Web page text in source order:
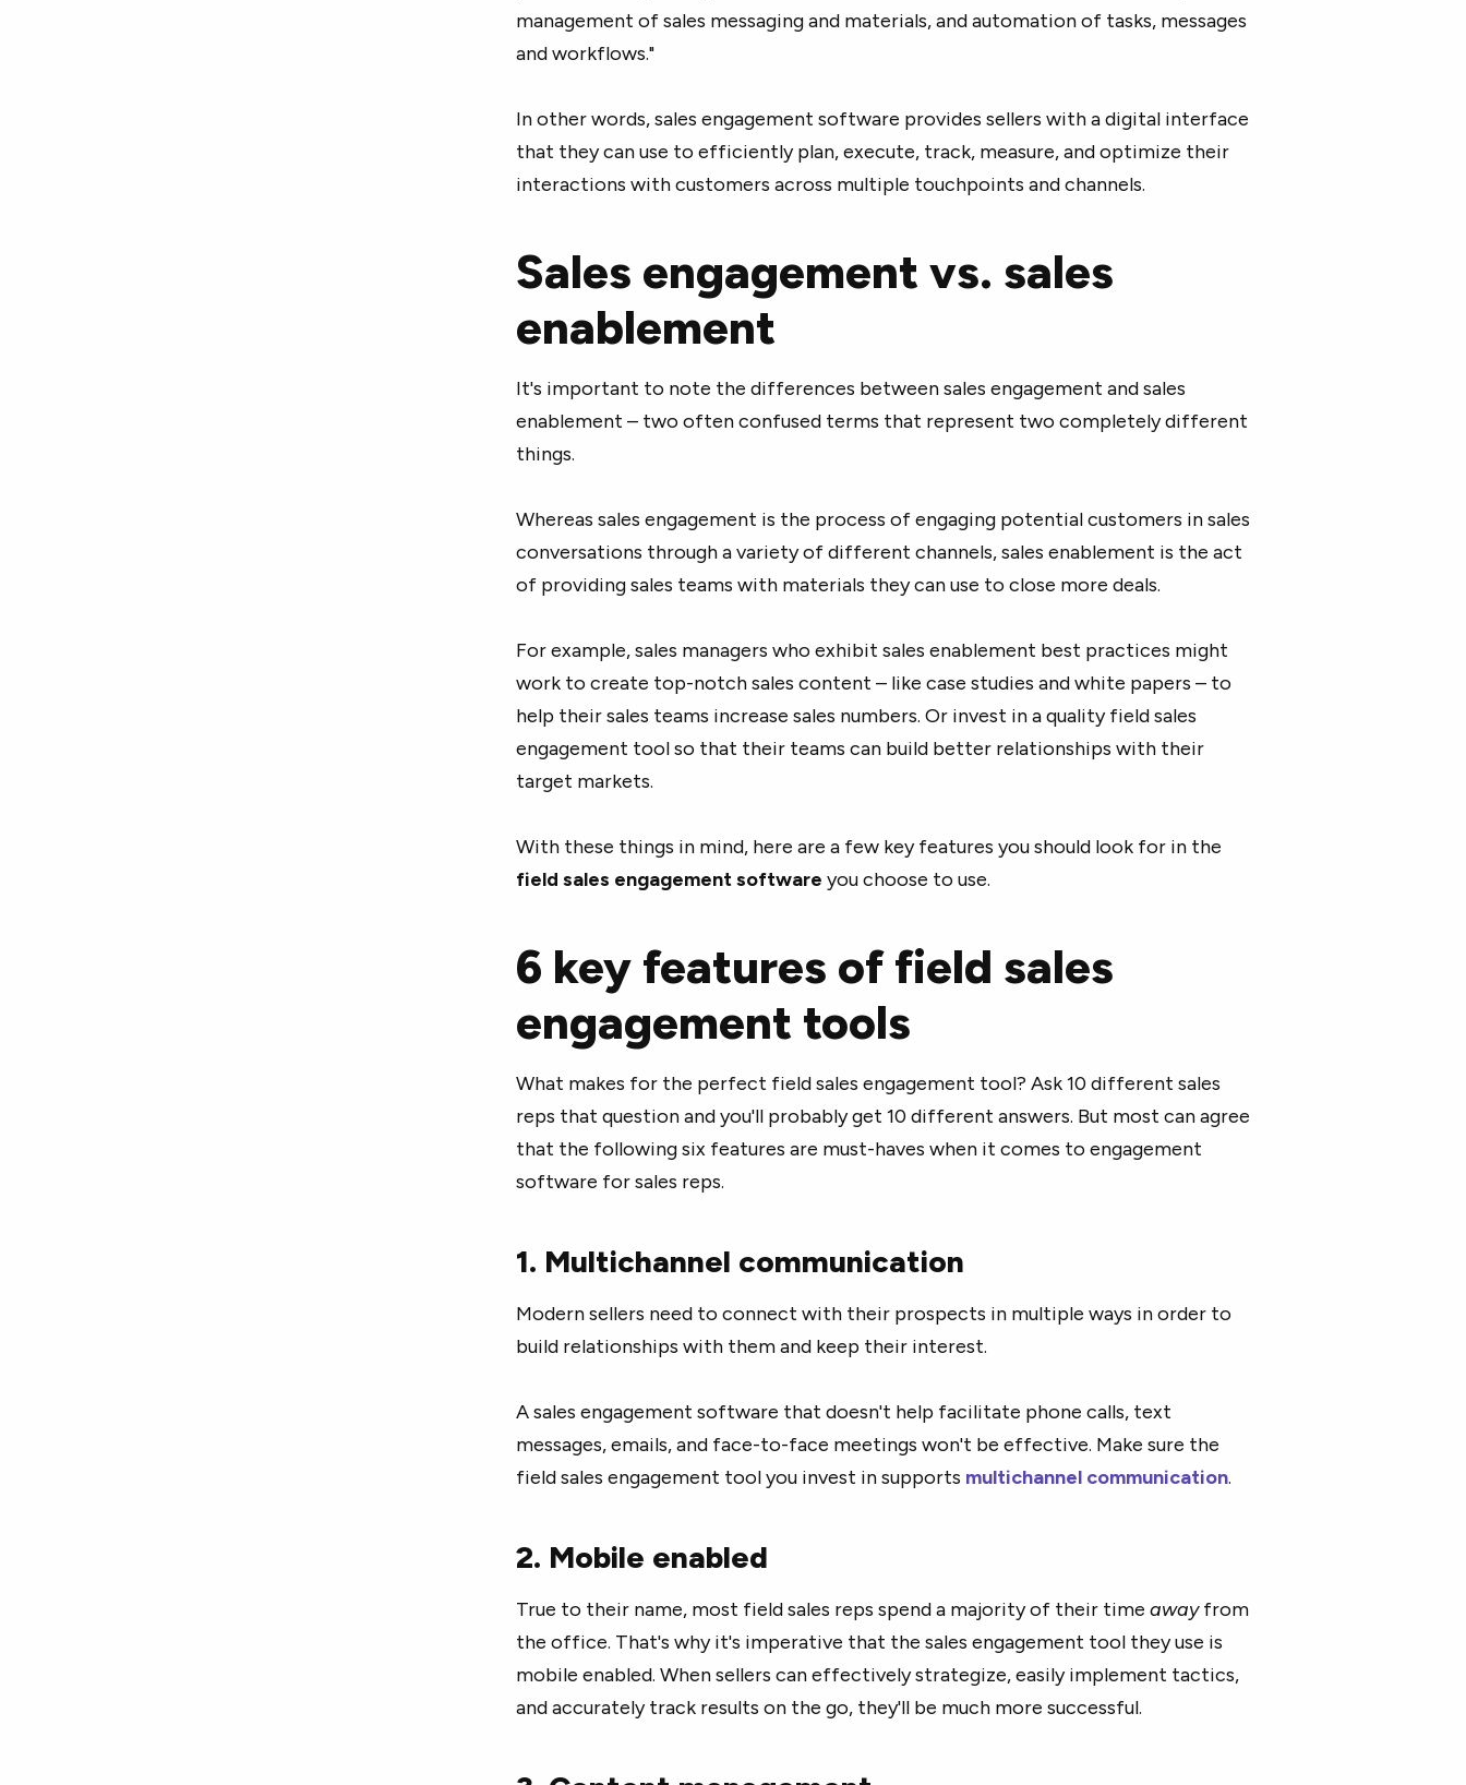
management of sales messaging and materials, and automation of tasks, messages
and workflows."
In other words, sales engagement software provides sellers with a digital interface
that they can use to efficiently plan, execute, track, measure, and optimize their
interactions with customers across multiple touchpoints and channels.
Sales engagement vs. sales
enablement
It's important to note the differences between sales engagement and sales
enablement – two often confused terms that represent two completely different
things.
Whereas sales engagement is the process of engaging potential customers in sales
conversations through a variety of different channels, sales enablement is the act
of providing sales teams with materials they can use to close more deals.
For example, sales managers who exhibit sales enablement best practices might
work to create top-notch sales content – like case studies and white papers – to
help their sales teams increase sales numbers. Or invest in a quality field sales
engagement tool so that their teams can build better relationships with their
target markets.
With these things in mind, here are a few key features you should look for in the
field sales engagement software you choose to use.
6 key features of field sales
engagement tools
What makes for the perfect field sales engagement tool? Ask 10 different sales
reps that question and you'll probably get 10 different answers. But most can agree
that the following six features are must-haves when it comes to engagement
software for sales reps.
1. Multichannel communication
Modern sellers need to connect with their prospects in multiple ways in order to
build relationships with them and keep their interest.
A sales engagement software that doesn't help facilitate phone calls, text
messages, emails, and face-to-face meetings won't be effective. Make sure the
field sales engagement tool you invest in supports multichannel communication.
2. Mobile enabled
True to their name, most field sales reps spend a majority of their time awayfrom
the office. That's why it's imperative that the sales engagement tool they use is
mobile enabled. When sellers can effectively strategize, easily implement tactics,
and accurately track results on the go, they'll be much more successful.